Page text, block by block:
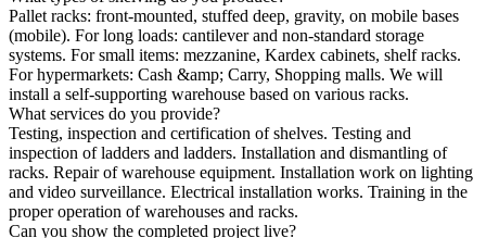
Pallet racks: front-mounted, stuffed deep, gravity, on mobile bases
(mobile). For long loads: cantilever and non-standard storage
systems. For small items: mezzanine, Kardex cabinets, shelf racks.
For hypermarkets: Cash &amp; Carry, Shopping malls. We will
install a self-supporting warehouse based on various racks.
What services do you provide?
Testing, inspection and certification of shelves. Testing and
inspection of ladders and ladders. Installation and dismantling of
racks. Repair of warehouse equipment. Installation work on lighting
and video surveillance. Electrical installation works. Training in the
proper operation of warehouses and racks.
Can you show the completed project live?